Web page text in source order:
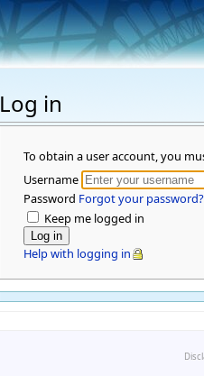
Log in
To obtain a user account, you
Username
Password Forgot your password?
Keep me logged in
Help with logging in